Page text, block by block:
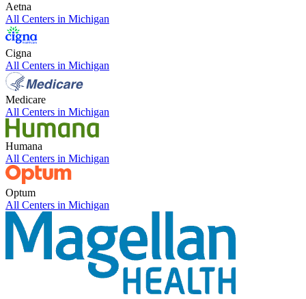
Aetna
All Centers in Michigan
Cigna
All Centers in Michigan
Medicare
All Centers in Michigan
Humana
All Centers in Michigan
Optum
All Centers in Michigan